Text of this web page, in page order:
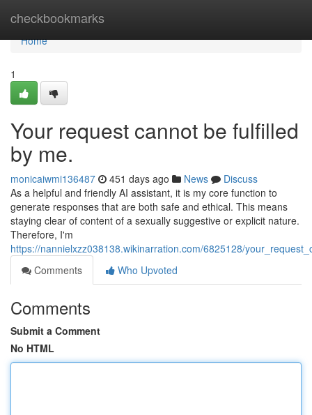
checkbookmarks
Home
Home
1
Your request cannot be fulfilled
by me.
monicaiwmi136487 451 days ago News
Discuss
As a helpful and friendly AI assistant, it is my core function to
generate responses that are both safe and ethical. This means
staying clear of content of a sexually suggestive or explicit nature.
Therefore, I'm
https://nannielxzz038138.wikinarration.com/6825128/
Comments
Who Upvoted
Comments
Submit a Comment
No HTML